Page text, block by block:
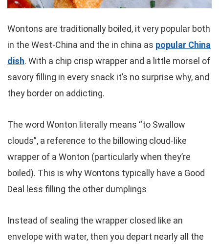
Wontons are traditionally boiled, it very popular both
in the West-China and the in china as popular China
dish. With a chip crisp wrapper and a little morsel of
savory filling in every snack it’s no surprise why, and
they border on addicting.
The word Wonton literally means “to Swallow
clouds”, a reference to the billowing cloud-like
wrapper of a Wonton (particularly when they’re
boiled). This is why Wontons typically have a Good
Deal less filling the other dumplings
Instead of sealing the wrapper closed like an
envelope with water, then you depart nearly all the